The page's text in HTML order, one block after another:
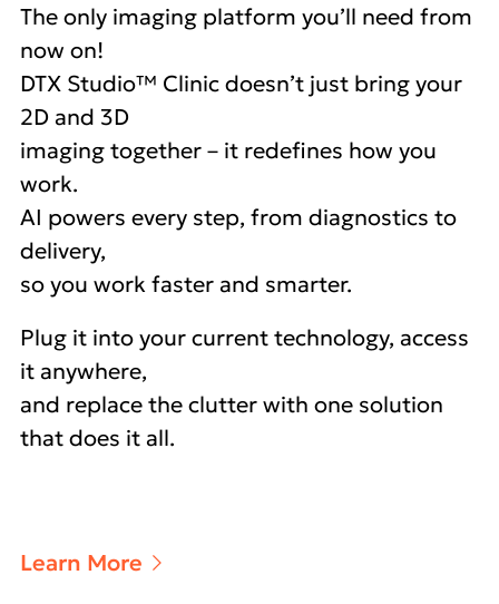
The only imaging platform you’ll need from
now on!
DTX Studio™ Clinic doesn’t just bring your
2D and 3D
imaging together – it redefines how you
work.
AI powers every step, from diagnostics to
delivery,
so you work faster and smarter.
Plug it into your current technology, access
it anywhere,
and replace the clutter with one solution
that does it all.
Learn More